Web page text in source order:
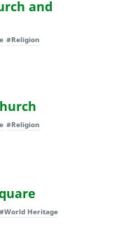
and
#Religion
#Religion
#World Heritage